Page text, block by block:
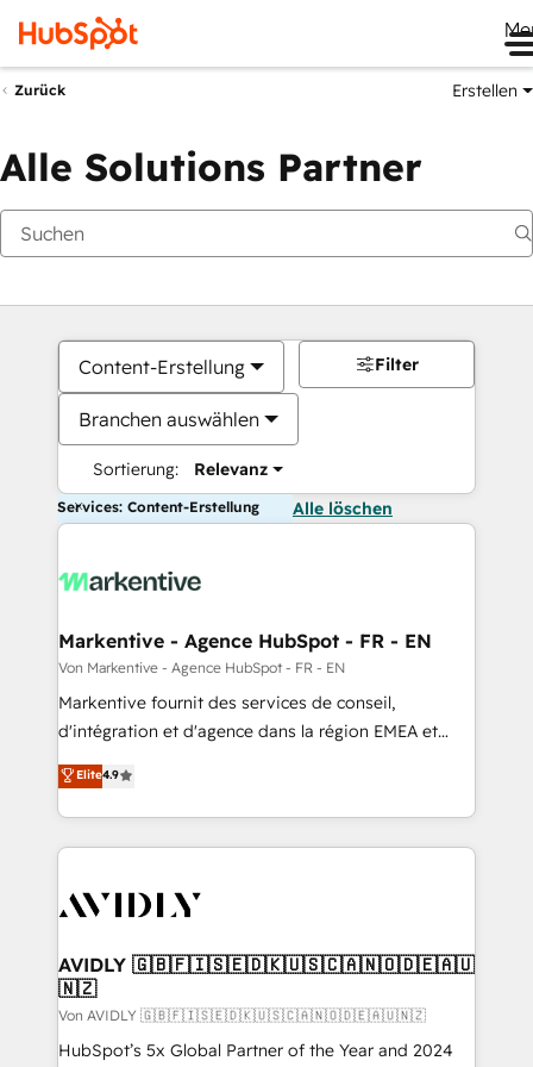
Zurück Erstellen
Alle Solutions Partner
Content-Erstellung
Branchen auswählen
Sortierung: Relevanz
Filter
Services: Content-Erstellung Alle löschen
Markentive - Agence HubSpot - FR - EN
Von Markentive - Agence HubSpot - FR - EN
Markentive fournit des services de conseil,
d'intégration et d'agence dans la région EMEA et
North America. Avec plus de 115 experts en
marketing automation, Growth, Revops, CRM et
webdesign. Markentive is both a consulting firm, a
digital agency and an integrator. With over 115
CRM and webdesign (We focus on EMEA - USA
Elite4.9
AVIDLY 🇬🇧🇫🇮🇸🇪🇩🇰🇺🇸🇨🇦🇳🇴🇩🇪🇦🇺
🇳🇿
Von AVIDLY 🇬🇧🇫🇮🇸🇪🇩🇰🇺🇸🇨🇦🇳🇴🇩🇪🇦🇺🇳🇿
HubSpot’s 5x Global Partner of the Year and 2024